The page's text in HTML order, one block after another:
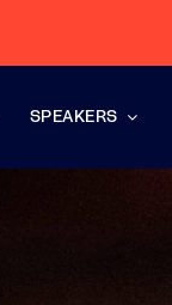
SPEAKERS